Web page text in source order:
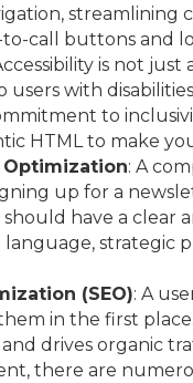
call buttons and
is not
users with
to
HTML to make
Optimization: A
up for a
have a clear
language,
(SEO): A
in the first
drives organic
there are